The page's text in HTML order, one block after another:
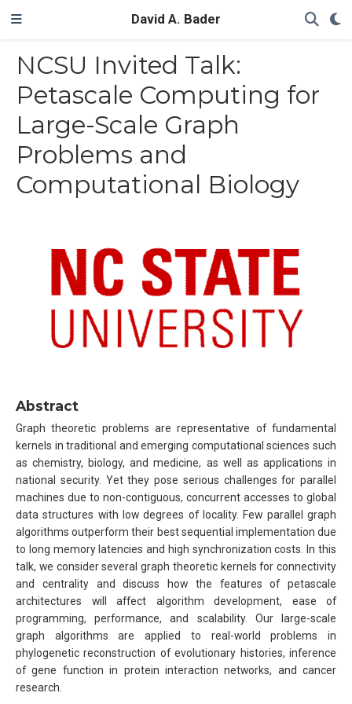
David A. Bader
NCSU Invited Talk:
Petascale Computing for
Large-Scale Graph
Problems and
Computational Biology
Abstract
Graph theoretic problems are representative of fundamental
kernels in traditional and emerging computational sciences such
as chemistry, biology, and medicine, as well as applications in
national security. Yet they pose serious challenges for parallel
machines due to non-contiguous, concurrent accesses to global
data structures with low degrees of locality. Few parallel graph
algorithms outperform their best sequential implementation due
to long memory latencies and high synchronization costs. In this
talk, we consider several graph theoretic kernels for connectivity
and centrality and discuss how the features of petascale
architectures will affect algorithm development, ease of
programming, performance, and scalability. Our large-scale
graph algorithms are applied to real-world problems in
phylogenetic reconstruction of evolutionary histories, inference
of gene function in protein interaction networks, and cancer
research.